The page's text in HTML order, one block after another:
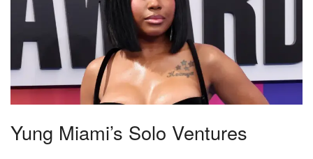
Yung Miami’s Solo Ventures